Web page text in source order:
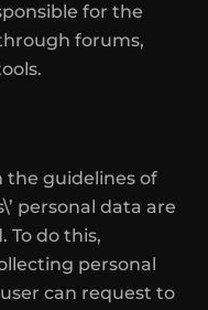
for the
forums,
the guidelines of
personal data are
To do this,
personal
can request to